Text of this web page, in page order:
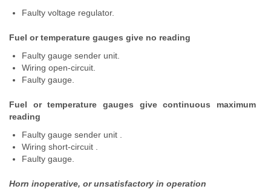
Faulty voltage regulator.
Fuel or temperature gauges give no reading
Faulty gauge sender unit.
Wiring open-circuit.
Faulty gauge.
Fuel or temperature gauges give continuous maximum
reading
Faulty gauge sender unit .
Wiring short-circuit .
Faulty gauge.
Horn inoperative, or unsatisfactory in operation